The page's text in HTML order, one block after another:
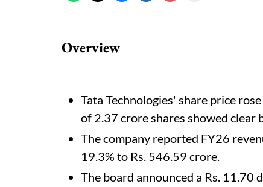
Overview
Tata Technologies' share price
of 2.37 crore shares showed clear
The company reported FY26
19.3% to Rs. 546.59 crore.
The board announced a Rs.